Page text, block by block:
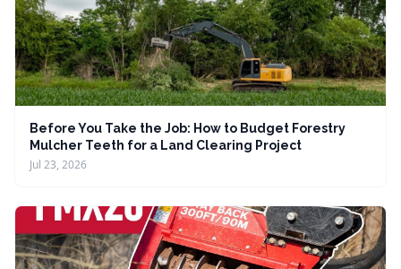
Before You Take the Job: How to Budget Forestry
Mulcher Teeth for a Land Clearing Project
Jul 23, 2026